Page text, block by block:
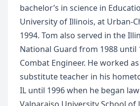
bachelor’s in science in
University of Illinois, at Urban-
1994. Tom also served in the
National Guard from 1988 until
Combat Engineer. He worked
substitute teacher in his
IL until 1996 when he began